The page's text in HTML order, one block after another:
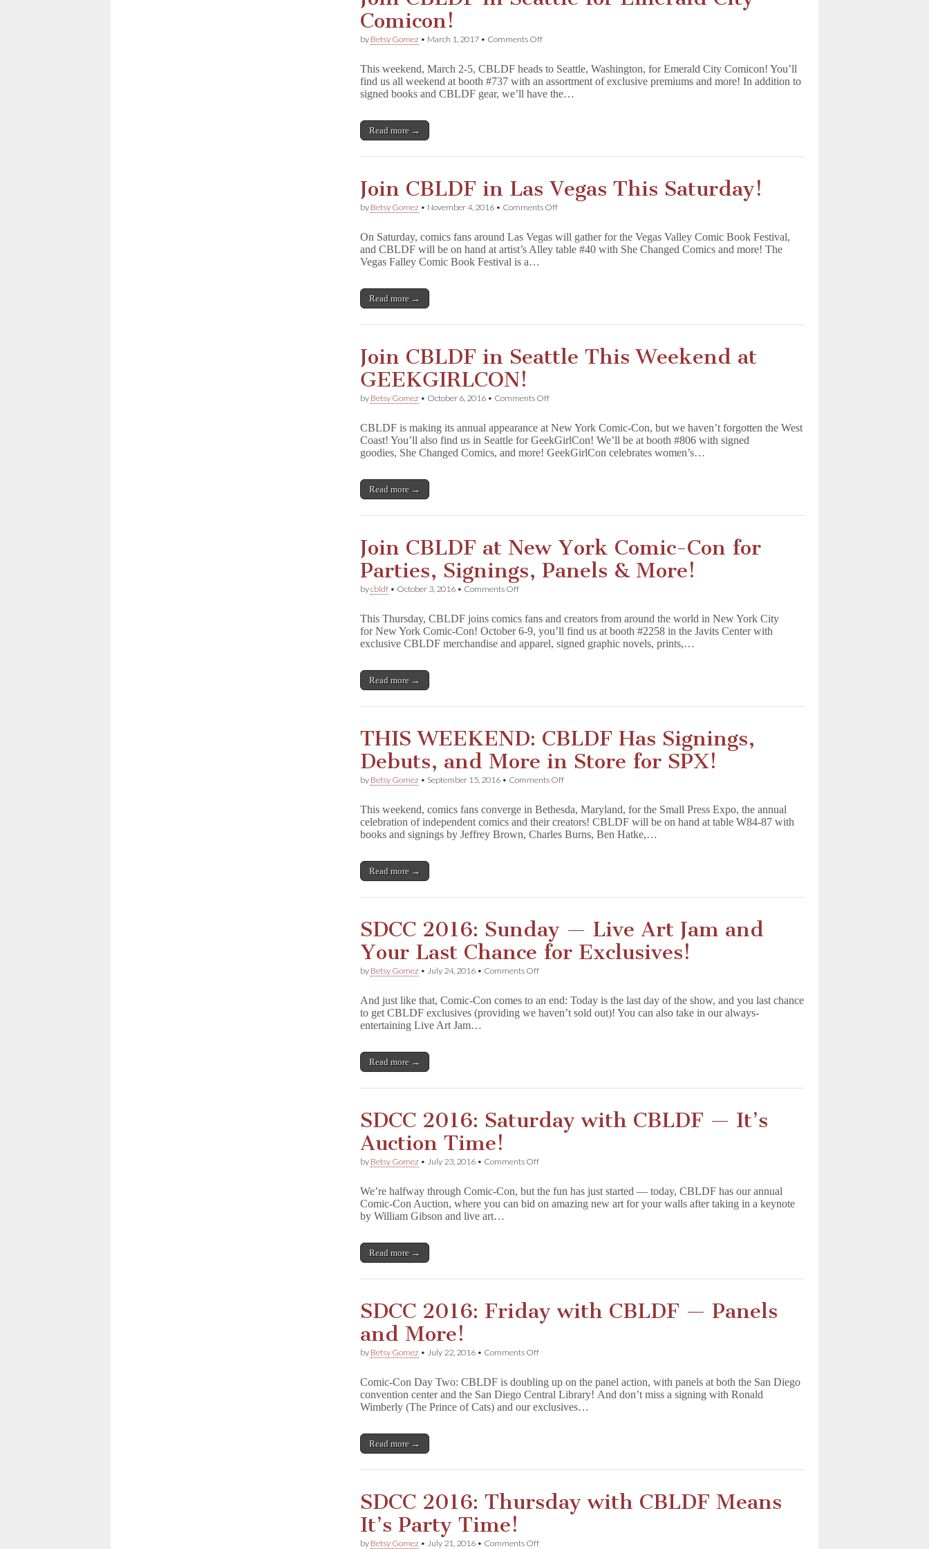
Comicon!
by Betsy Gomez • March 1, 2017 • Comments Offon
in
Seattle
for
This weekend, March 2-5, CBLDF heads to Seattle, Washington, for Emerald City Comicon! You’ll
find us all weekend at booth #737 with an assortment of exclusive premiums and more! In addition to
signed books and CBLDF gear, we’ll have the…
Read more →
Join CBLDF in Las Vegas This Saturday!
by Betsy Gomez • November 4, 2016 • Comments Offon
in
Las
On Saturday, comics fans around Las Vegas will gather for the Vegas Valley Comic Book Festival,
and CBLDF will be on hand at artist’s Alley table #40 with She Changed Comics and more! The
Vegas Falley Comic Book Festival is a…
Read more →
Join CBLDF in Seattle This Weekend at
GEEKGIRLCON!
by Betsy Gomez • October 6, 2016 • Comments Offon
in
Seattle
This
CBLDF is making its annual appearance at New York Comic-Con, but we haven’t forgotten the West
Coast! You’ll also find us in Seattle for GeekGirlCon! We’ll be at booth #806 with signed
goodies, She Changed Comics, and more! GeekGirlCon celebrates women’s…
Read more →
Join CBLDF at New York Comic-Con for
Parties, Signings, Panels & More!
bycbldf • October 3, 2016 • Comments Offon
at
New
York
Panels
More!
This Thursday, CBLDF joins comics fans and creators from around the world in New York City
for New York Comic-Con! October 6-9, you’ll find us at booth #2258 in the Javits Center with
exclusive CBLDF merchandise and apparel, signed graphic novels, prints,…
Read more →
THIS WEEKEND: CBLDF Has Signings,
Debuts, and More in Store for SPX!
by Betsy Gomez • September 15, 2016 • Comments Offon
CBLDF
Has
Signings,
for
This weekend, comics fans converge in Bethesda, Maryland, for the Small Press Expo, the annual
celebration of independent comics and their creators! CBLDF will be on hand at table W84-87 with
books and signings by Jeffrey Brown, Charles Burns, Ben Hatke,…
Read more →
SDCC 2016: Sunday — Live Art Jam and
Your Last Chance for Exclusives!
by Betsy Gomez • July 24, 2016 • Comments Offon
Sunday
—
Chance
Exclusives!
And just like that, Comic-Con comes to an end: Today is the last day of the show, and you last chance
to get CBLDF exclusives (providing we haven’t sold out)! You can also take in our always-
entertaining Live Art Jam…
Read more →
SDCC 2016: Saturday with CBLDF — It’s
Auction Time!
by Betsy Gomez • July 23, 2016 • Comments Offon
Saturday
with
We’re halfway through Comic-Con, but the fun has just started — today, CBLDF has our annual
Comic-Con Auction, where you can bid on amazing new art for your walls after taking in a keynote
by William Gibson and live art…
Read more →
SDCC 2016: Friday with CBLDF — Panels
and More!
by Betsy Gomez • July 22, 2016 • Comments Offon
Friday
with
CBLDF
Comic-Con Day Two: CBLDF is doubling up on the panel action, with panels at both the San Diego
convention center and the San Diego Central Library! And don’t miss a signing with Ronald
Wimberly (The Prince of Cats) and our exclusives…
Read more →
SDCC 2016: Thursday with CBLDF Means
It’s Party Time!
by Betsy Gomez • July 21, 2016 • Comments Offon